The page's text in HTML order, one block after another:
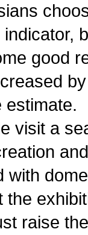
good
estimate.
visit a
with
the
raise